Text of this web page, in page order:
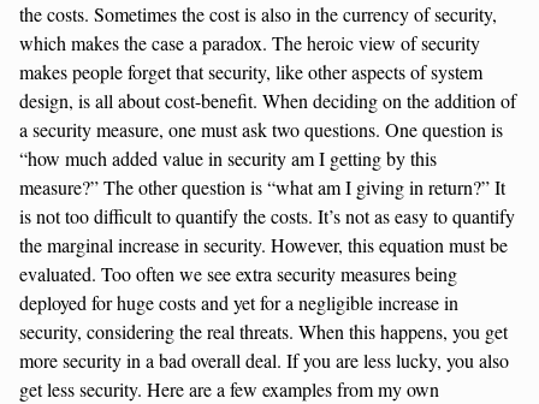
the costs. Sometimes the cost is also in the currency of security,
which makes the case a paradox. The heroic view of security
makes people forget that security, like other aspects of system
design, is all about cost-benefit. When deciding on the addition of
a security measure, one must ask two questions. One question is
“how much added value in security am I getting by this
measure?” The other question is “what am I giving in return?” It
is not too difficult to quantify the costs. It’s not as easy to quantify
the marginal increase in security. However, this equation must be
evaluated. Too often we see extra security measures being
deployed for huge costs and yet for a negligible increase in
security, considering the real threats. When this happens, you get
more security in a bad overall deal. If you are less lucky, you also
get less security. Here are a few examples from my own